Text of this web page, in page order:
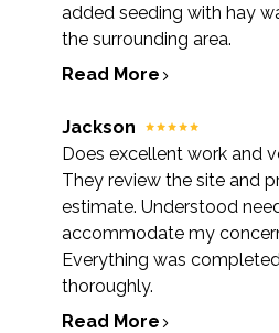
added seeding with hay
the surrounding area.
Read More
Jackson
Does excellent work and
They review the site and
estimate. Understood
accommodate my
Everything was
thoroughly.
Read More